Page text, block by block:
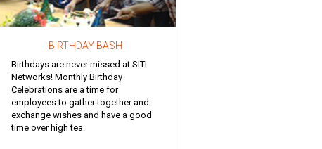
BIRTHDAY BASH
Birthdays are never missed at SITI
Networks! Monthly Birthday
Celebrations are a time for
employees to gather together and
exchange wishes and have a good
time over high tea.